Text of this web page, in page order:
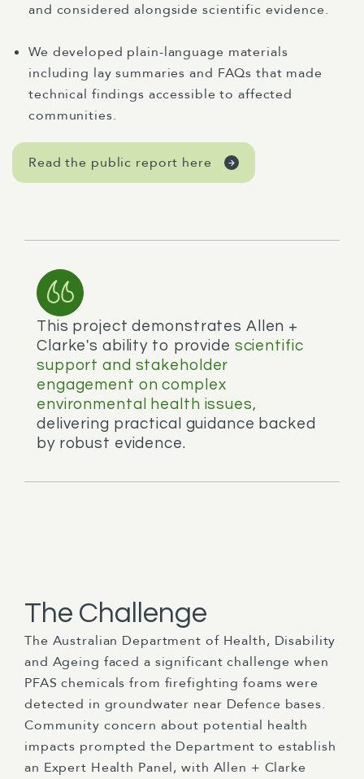
and considered alongside scientific evidence.
We developed plain-language materials
including lay summaries and FAQs that made
technical findings accessible to affected
communities.
Read the public report here
This project demonstrates Allen +
Clarke's ability to provide scientific
support and stakeholder
engagement on complex
environmental health issues,
delivering practical guidance backed
by robust evidence.
The Challenge
The Australian Department of Health, Disability
and Ageing faced a significant challenge when
PFAS chemicals from firefighting foams were
detected in groundwater near Defence bases.
Community concern about potential health
impacts prompted the Department to establish
an Expert Health Panel, with Allen + Clarke